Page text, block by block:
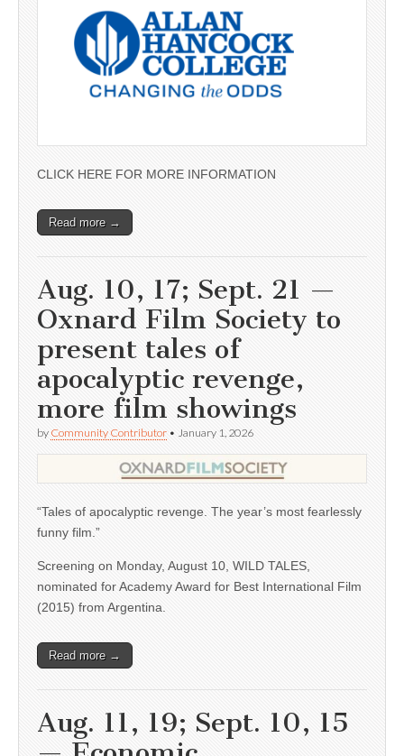
CLICK HERE FOR MORE INFORMATION
Read more →
Aug. 10, 17; Sept. 21 —
Oxnard Film Society to
present tales of
apocalyptic revenge,
more film showings
by Community Contributor • January 1, 2026
“Tales of apocalyptic revenge. The year’s most fearlessly
funny film.”
Screening on Monday, August 10, WILD TALES,
nominated for Academy Award for Best International Film
(2015) from Argentina.
Read more →
Aug. 11, 19; Sept. 10, 15